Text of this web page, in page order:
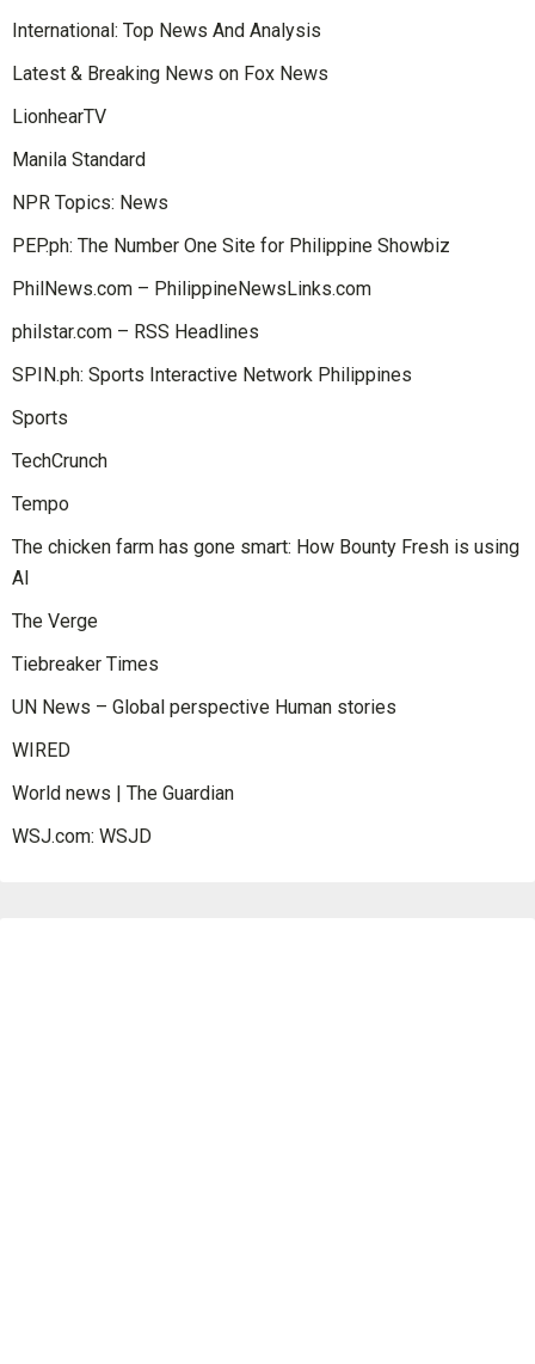
International: Top News And Analysis
Latest & Breaking News on Fox News
LionhearTV
Manila Standard
NPR Topics: News
PEP.ph: The Number One Site for Philippine Showbiz
PhilNews.com – PhilippineNewsLinks.com
philstar.com – RSS Headlines
SPIN.ph: Sports Interactive Network Philippines
Sports
TechCrunch
Tempo
The chicken farm has gone smart: How Bounty Fresh is using
AI
The Verge
Tiebreaker Times
UN News – Global perspective Human stories
WIRED
World news | The Guardian
WSJ.com: WSJD